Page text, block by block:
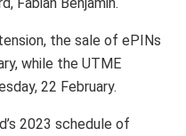
the sale of ePINs
while the UTME
22 February.
2023 schedule of